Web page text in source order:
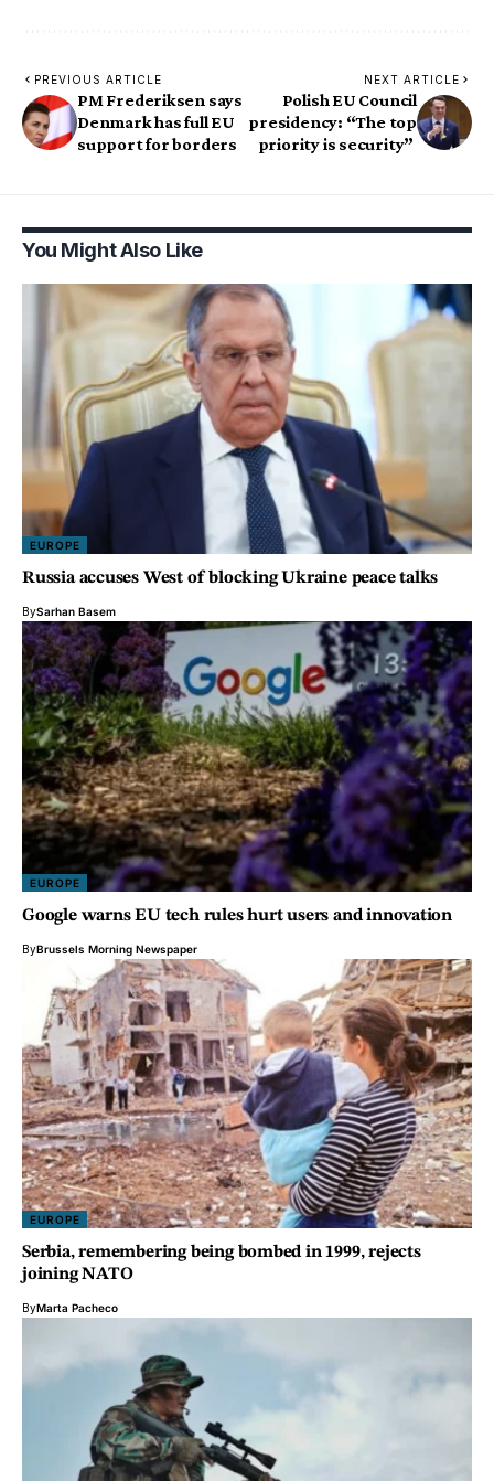
PREVIOUS ARTICLE
PM Frederiksen says
Denmark has full EU
support for borders
NEXT ARTICLE
Polish EU Council
presidency: “The top
priority is security”
You Might Also Like
EUROPE
Russia accuses West of blocking Ukraine peace talks
BySarhan Basem
EUROPE
Google warns EU tech rules hurt users and innovation
ByBrussels Morning Newspaper
EUROPE
Serbia, remembering being bombed in 1999, rejects
joining NATO
ByMarta Pacheco